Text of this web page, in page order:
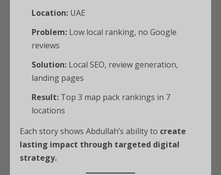
Location: UAE
Problem: Low local ranking, no Google
reviews
Solution: Local SEO, review generation,
landing pages
Result: Top 3 map pack rankings in 7
locations
Each story shows Abdullah’s ability to create
lasting impact through targeted digital
strategy.